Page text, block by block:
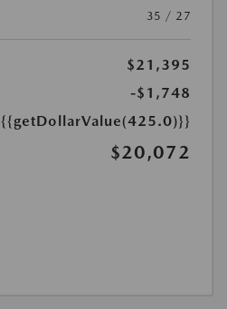
35 / 27
$21,395
-$1,748
{{getDollarValue(425.0)}}
$20,072